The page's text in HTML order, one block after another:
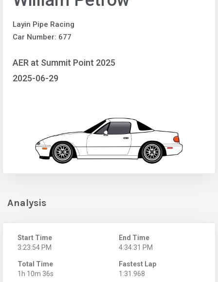
Layin Pipe Racing
Car Number: 677
AER at Summit Point 2025
2025-06-29
Analysis
Start Time
3:23:54 PM
End Time
4:34:31 PM
Total Time
1h 10m 36s
Fastest Lap
1:31.968